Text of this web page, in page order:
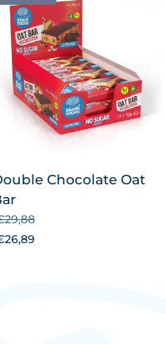
Chocolate Oat